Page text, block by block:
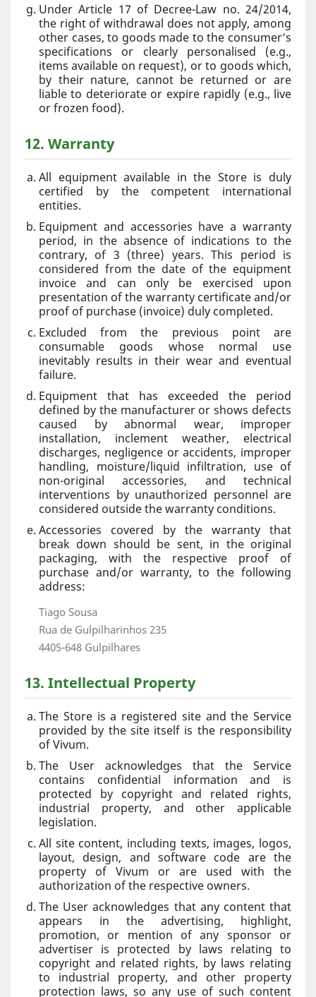
Under Article 17 of Decree-Law no. 24/2014,
the right of withdrawal does not apply, among
other cases, to goods made to the consumer’s
specifications or clearly personalised (e.g.,
items available on request), or to goods which,
by their nature, cannot be returned or are
liable to deteriorate or expire rapidly (e.g., live
or frozen food).
12. Warranty
All equipment available in the Store is duly
certified by the competent international
entities.
Equipment and accessories have a warranty
period, in the absence of indications to the
contrary, of 3 (three) years. This period is
considered from the date of the equipment
invoice and can only be exercised upon
presentation of the warranty certificate and/or
proof of purchase (invoice) duly completed.
Excluded from the previous point are
consumable goods whose normal use
inevitably results in their wear and eventual
failure.
Equipment that has exceeded the period
defined by the manufacturer or shows defects
caused by abnormal wear, improper
installation, inclement weather, electrical
discharges, negligence or accidents, improper
handling, moisture/liquid infiltration, use of
non-original accessories, and technical
interventions by unauthorized personnel are
considered outside the warranty conditions.
Accessories covered by the warranty that
break down should be sent, in the original
packaging, with the respective proof of
purchase and/or warranty, to the following
address:
Tiago Sousa
Rua de Gulpilharinhos 235
4405-648 Gulpilhares
13. Intellectual Property
The Store is a registered site and the Service
provided by the site itself is the responsibility
of Vivum.
The User acknowledges that the Service
contains confidential information and is
protected by copyright and related rights,
industrial property, and other applicable
legislation.
All site content, including texts, images, logos,
layout, design, and software code are the
property of Vivum or are used with the
authorization of the respective owners.
The User acknowledges that any content that
appears in the advertising, highlight,
promotion, or mention of any sponsor or
advertiser is protected by laws relating to
copyright and related rights, by laws relating
to industrial property, and other property
protection laws, so any use of such content